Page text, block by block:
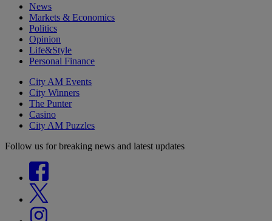
News
Markets & Economics
Politics
Opinion
Life&Style
Personal Finance
City AM Events
City Winners
The Punter
Casino
City AM Puzzles
Follow us for breaking news and latest updates